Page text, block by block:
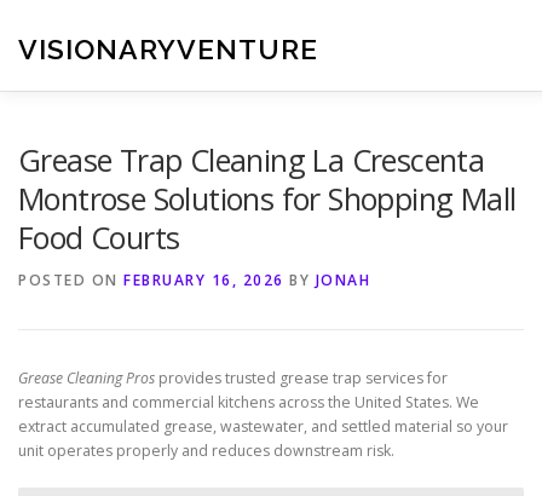
content
VISIONARYVENTURE
Grease Trap Cleaning La Crescenta
Montrose Solutions for Shopping Mall
Food Courts
POSTED ON FEBRUARY 16, 2026 BY JONAH
Grease Cleaning Pros provides trusted grease trap services for
restaurants and commercial kitchens across the United States. We
extract accumulated grease, wastewater, and settled material so your
unit operates properly and reduces downstream risk.